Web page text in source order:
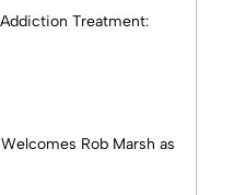
Treatment:
Rob Marsh as